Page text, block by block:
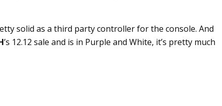
solid as a third party controller for the console. And
’s 12.12 sale and is in Purple and White, it’s pretty much